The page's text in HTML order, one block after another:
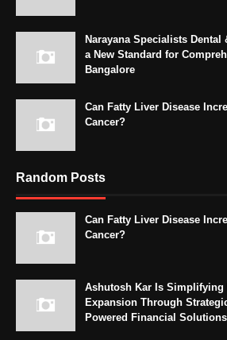
Narayana Specialists
a New Standard for
Bangalore
Can Fatty Liver Disease
Cancer?
Random Posts
Can Fatty Liver Disease
Cancer?
Ashutosh Kar Is Simplifying
Expansion Through
Powered Financial Solutions